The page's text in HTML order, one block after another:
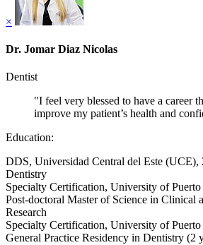
×
Dr. Jomar Diaz Nicolas
Dentist
"I feel very blessed to have a career
improve my patient’s health and
Education:
DDS, Universidad Central del Este (UCE),
Dentistry
Specialty Certification, University of
Post-doctoral Master of Science in Clinical
Research
Specialty Certification, University of
General Practice Residency in Dentistry (2